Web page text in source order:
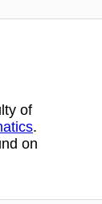
of
.
on